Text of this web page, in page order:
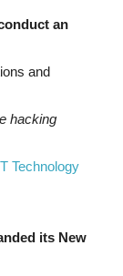
an
and
hacking
Technology
its New